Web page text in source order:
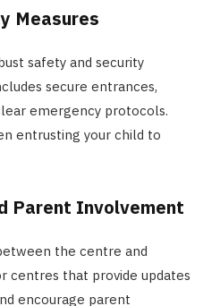
Measures
safety and security
secure entrances,
emergency protocols.
entrusting your child to
Parent Involvement
the centre and
centres that provide updates
encourage parent